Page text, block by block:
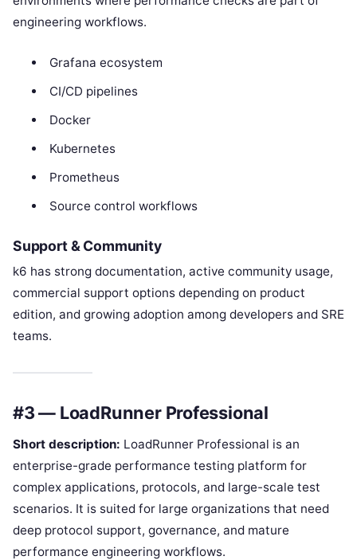
engineering workflows.
Grafana ecosystem
CI/CD pipelines
Docker
Kubernetes
Prometheus
Source control workflows
Support & Community
k6 has strong documentation, active community usage,
commercial support options depending on product
edition, and growing adoption among developers and SRE
teams.
#3 — LoadRunner Professional
Short description: LoadRunner Professional is an
enterprise-grade performance testing platform for
complex applications, protocols, and large-scale test
scenarios. It is suited for large organizations that need
deep protocol support, governance, and mature
performance engineering workflows.